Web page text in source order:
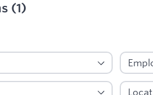
(1)